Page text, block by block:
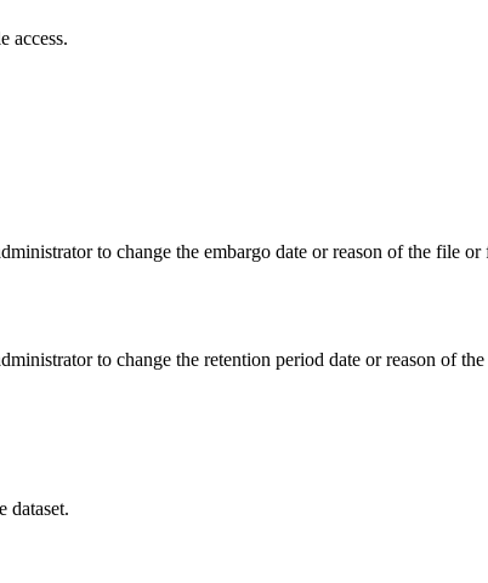
access.
to change the embargo date or reason of the file or
to change the retention period date or reason of
dataset.